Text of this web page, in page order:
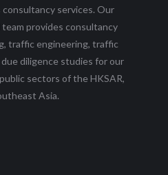
services. Our
provides consultancy
traffic engineering, traffic
diligence studies for our
sectors of the HKSAR,
Asia.